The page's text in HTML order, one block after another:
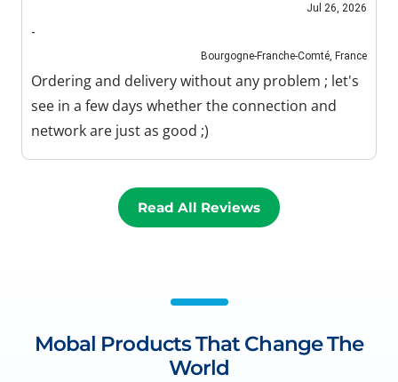
Jul 26, 2026
-
Bourgogne-Franche-Comté, France
Ordering and delivery without any problem ; let's
see in a few days whether the connection and
network are just as good ;)
Read All Reviews
Mobal Products That Change The
World